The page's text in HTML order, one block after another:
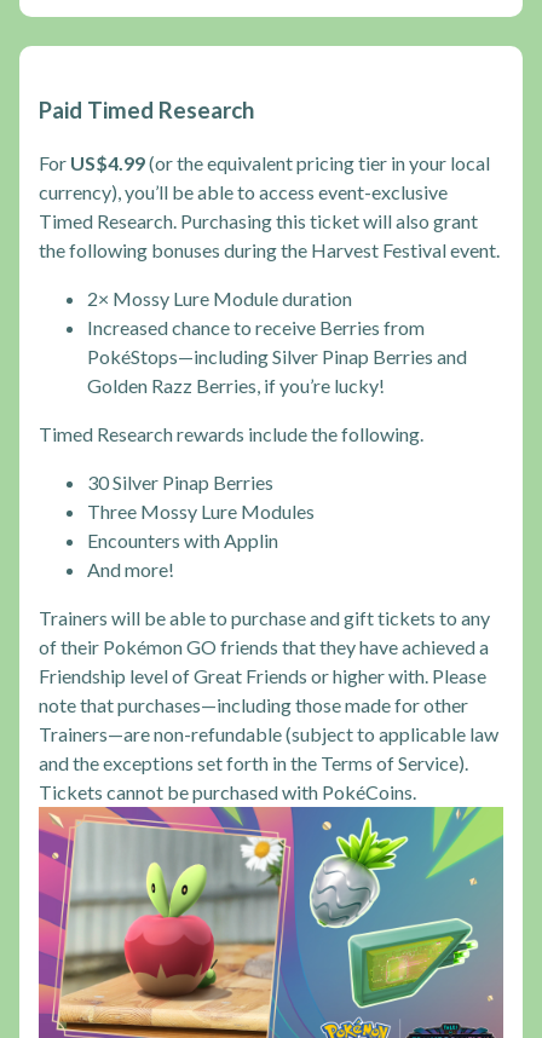
Paid Timed Research
For US$4.99(or the equivalent pricing tier in your local
currency), you’ll be able to access event-exclusive
Timed Research. Purchasing this ticket will also grant
the following bonuses during the Harvest Festival event.
2× Mossy Lure Module duration
Increased chance to receive Berries from
PokéStops—including Silver Pinap Berries and
Golden Razz Berries, if you’re lucky!
Timed Research rewards include the following.
30 Silver Pinap Berries
Three Mossy Lure Modules
Encounters with Applin
And more!
Trainers will be able to purchase and gift tickets to any
of their Pokémon GO friends that they have achieved a
Friendship level of Great Friends or higher with. Please
note that purchases—including those made for other
Trainers—are non-refundable (subject to applicable law
and the exceptions set forth in the Terms of Service).
Tickets cannot be purchased with PokéCoins.